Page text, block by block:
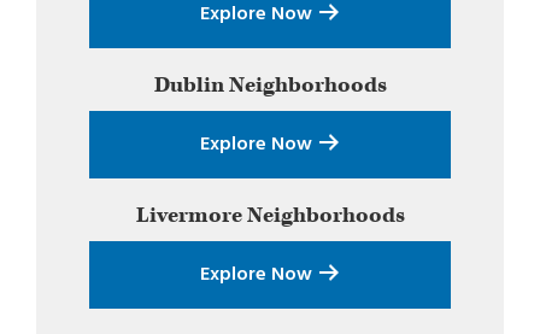
Explore Now
DublinNeighborhoods
Explore Now
LivermoreNeighborhoods
Explore Now